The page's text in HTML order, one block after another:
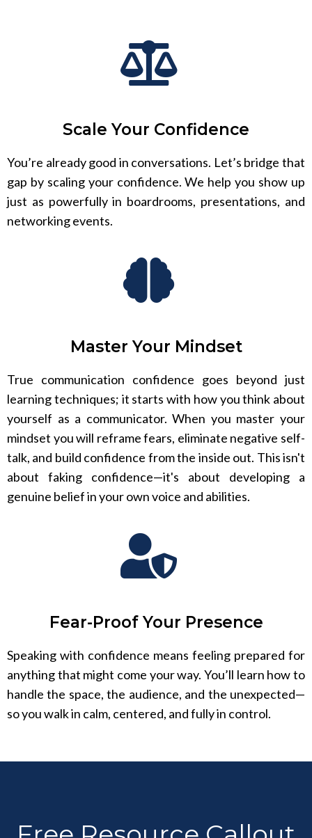
Scale Your Confidence
You’re already good in conversations. Let’s bridge that
gap by scaling your confidence. We help you show up
just as powerfully in boardrooms, presentations, and
networking events.
Master Your Mindset
True communication confidence goes beyond just
learning techniques; it starts with how you think about
yourself as a communicator. When you master your
mindset you will reframe fears, eliminate negative self-
talk, and build confidence from the inside out. This isn't
about faking confidence—it's about developing a
genuine belief in your own voice and abilities.
Fear-Proof Your Presence
Speaking with confidence means feeling prepared for
anything that might come your way. You’ll learn how to
handle the space, the audience, and the unexpected—
so you walk in calm, centered, and fully in control.